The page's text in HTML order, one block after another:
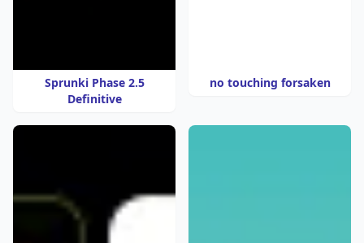
Sprunki Phase 2.5
Definitive
no touching forsaken